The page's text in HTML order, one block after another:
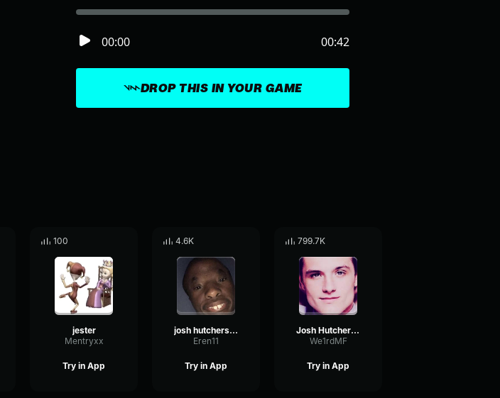
DROP THIS IN YOUR GAME
00:00 00:42
100
jester
Mentryxx
Try in App
4.6K
josh hutcherson whistle
Eren11
Try in App
799.7K
Josh Hutcherson Whistle
We1rdMF
Try in App